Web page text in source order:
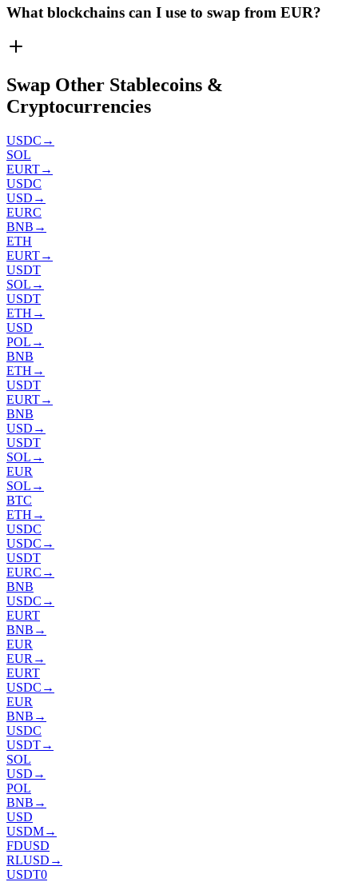
What blockchains can I use to swap from EUR?
Swap Other Stablecoins &
Cryptocurrencies
USDC →
SOL
EURT→
USDC
USD →
EURC
BNB →
ETH
EURT→
USDT
SOL →
USDT
ETH →
USD
POL →
BNB
ETH →
USDT
EURT→
BNB
USD →
USDT
SOL →
EUR
SOL →
BTC
ETH →
USDC
USDC →
USDT
EURC →
BNB
USDC →
EURT
BNB →
EUR
EUR →
EURT
USDC →
EUR
BNB →
USDC
USDT→
SOL
USD →
POL
BNB →
USD
USDM→
FDUSD
RLUSD →
USDT0